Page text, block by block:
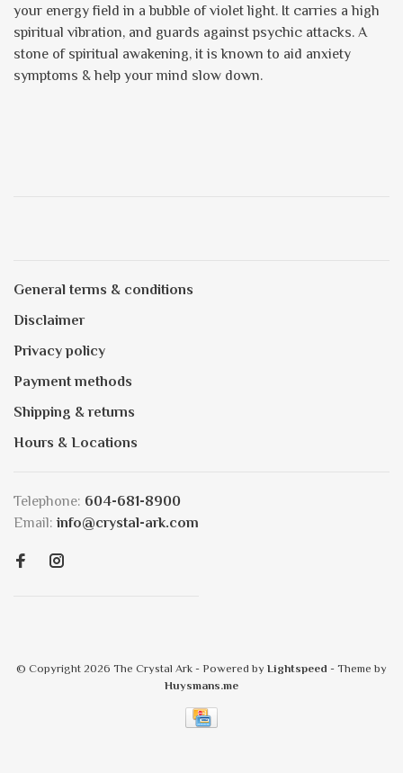
your energy field in a bubble of violet light. It carries a high
spiritual vibration, and guards against psychic attacks. A
stone of spiritual awakening, it is known to aid anxiety
symptoms & help your mind slow down.
General terms & conditions
Disclaimer
Privacy policy
Payment methods
Shipping & returns
Hours & Locations
Telephone: 604-681-8900
Email: info@crystal-ark.com
© Copyright 2026 The Crystal Ark - Powered by Lightspeed - Theme by
Huysmans.me